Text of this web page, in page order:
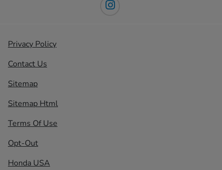
Privacy Policy
Contact Us
Sitemap
Sitemap Html
Terms Of Use
Opt-Out
Honda USA